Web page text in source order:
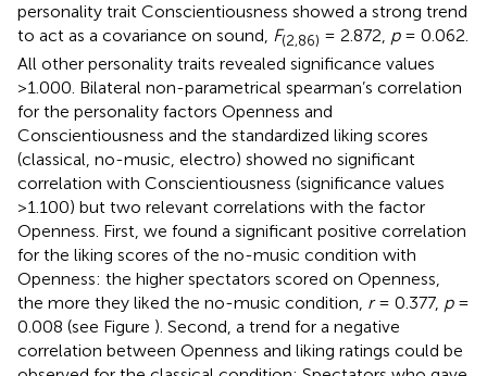
personality trait Conscientiousness showed a strong trend
to act as a covariance on sound, F(2,86) = 2.872, p= 0.062.
All other personality traits revealed significance values
>1.000. Bilateral non-parametrical spearman’s correlation
for the personality factors Openness and
Conscientiousness and the standardized liking scores
(classical, no-music, electro) showed no significant
correlation with Conscientiousness (significance values
>1.100) but two relevant correlations with the factor
Openness. First, we found a significant positive correlation
for the liking scores of the no-music condition with
Openness: the higher spectators scored on Openness,
the more they liked the no-music condition, r= 0.377, p=
0.008 (see Figure ). Second, a trend for a negative
correlation between Openness and liking ratings could be